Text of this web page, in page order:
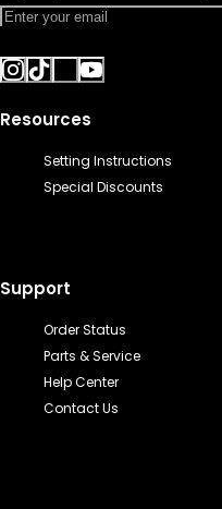
Resources
Setting Instructions
Special Discounts
Support
Order Status
Parts & Service
Help Center
Contact Us